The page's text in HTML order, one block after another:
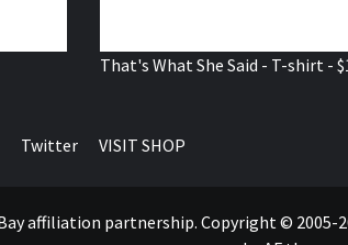
That's What She Said - T-shirt -
Twitter VISIT SHOP
affiliation partnership. Copyright © 2005-